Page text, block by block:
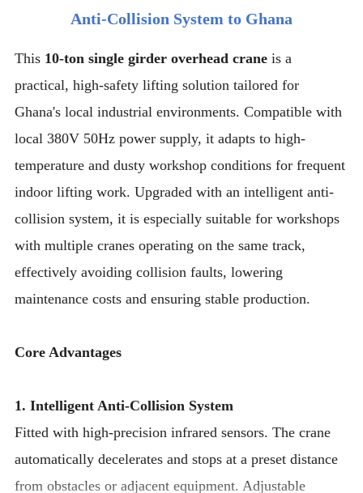
Anti-Collision System to Ghana
This 10-ton single girder overhead crane is a
practical, high-safety lifting solution tailored for
Ghana's local industrial environments. Compatible with
local 380V 50Hz power supply, it adapts to high-
temperature and dusty workshop conditions for frequent
indoor lifting work. Upgraded with an intelligent anti-
collision system, it is especially suitable for workshops
with multiple cranes operating on the same track,
effectively avoiding collision faults, lowering
maintenance costs and ensuring stable production.
Core Advantages
1. Intelligent Anti-Collision System
Fitted with high-precision infrared sensors. The crane
automatically decelerates and stops at a preset distance
from obstacles or adjacent equipment. Adjustable